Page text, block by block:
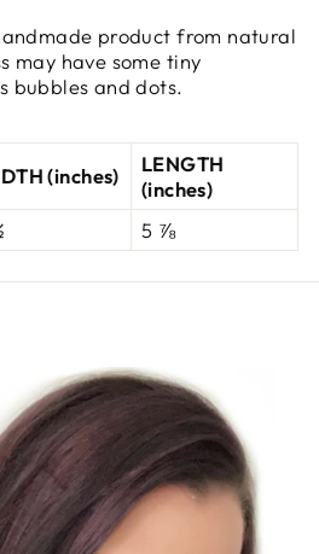
product from natural
may have some tiny
bubbles and dots.
(inches)
LENGTH
(inches)
5 ⅞